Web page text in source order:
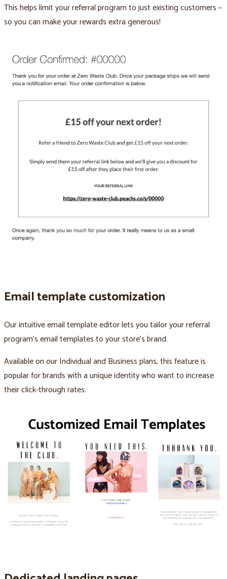
This helps limit your referral program to just existing customers –
so you can make your rewards extra generous!
Email template customization
Our intuitive email template editor lets you tailor your referral
program’s email templates to your store’s brand.
Available on our Individual and Business plans, this feature is
popular for brands with a unique identity who want to increase
their click-through rates.